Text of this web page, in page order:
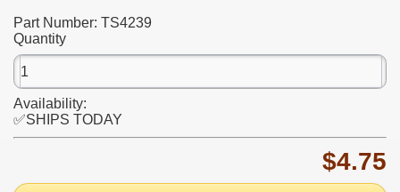
Part Number: TS4239
Quantity
Availability:
✅SHIPS TODAY
$4.75